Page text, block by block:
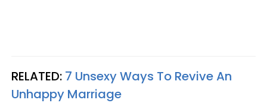
RELATED: 7 Unsexy Ways To Revive An
Unhappy Marriage